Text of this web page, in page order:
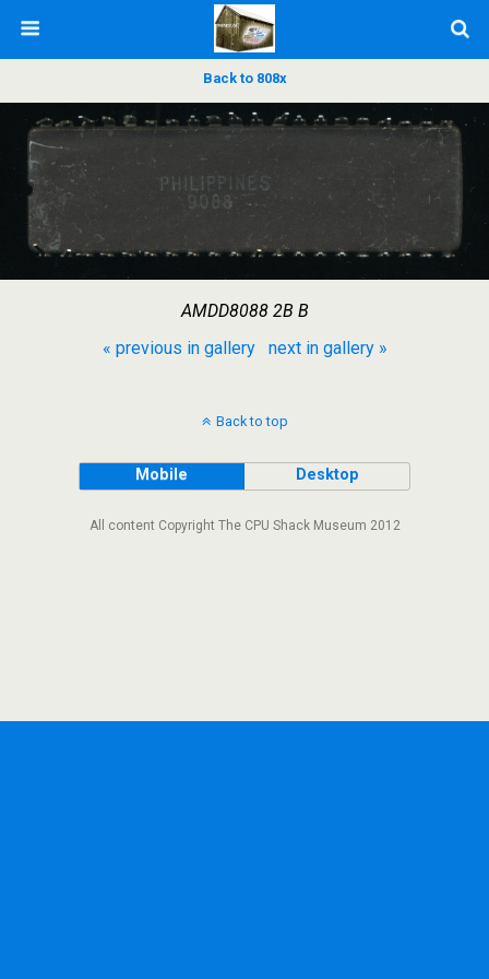
Back to 808x
AMDD8088 2B B
« previous in gallery
next in gallery »
Back to top
Mobile Desktop
All content Copyright The CPU Shack Museum 2012